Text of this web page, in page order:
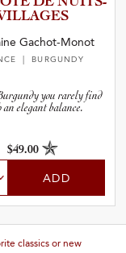
Gachot-Monot
| BURGUNDY
you rarely find
an elegant balance.
$49.00
ADD
classics or new